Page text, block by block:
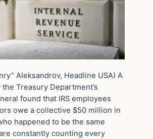
Aleksandrov, Headline USA) A
Treasury Department’s
found that IRS employees
owe a collective $50 million in
happened to be the same
constantly counting every